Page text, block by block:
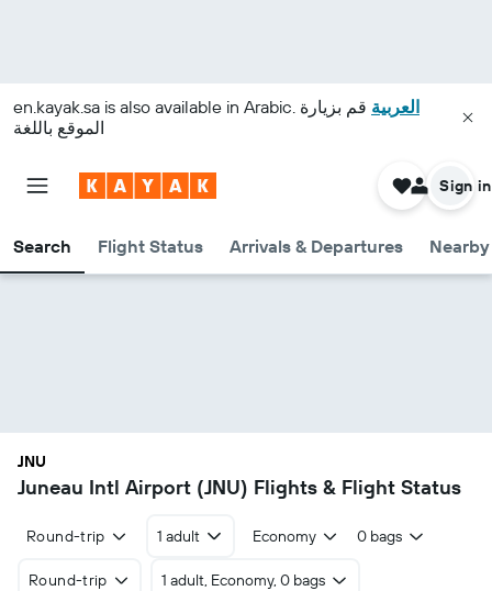
en.kayak.sa is also available in Arabic. العربية قم بزيارة
الموقع باللغة
Search Flight Status Arrivals & Departures
Sign in
JNU
Juneau Intl Airport (JNU) Flights & Flight Status
Round-trip 1 adult Economy 0 bags
Round-trip 1 adult, Economy, 0 bags